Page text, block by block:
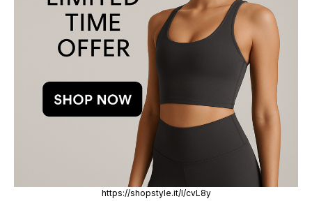
https://shopstyle.it/l/cvL8y